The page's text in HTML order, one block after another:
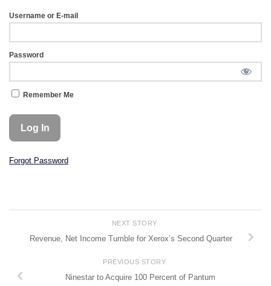
Username or E-mail
Password
Remember Me
Forgot Password
NEXT STORY
Revenue, Net Income Tumble for Xerox’s Second Quarter
PREVIOUS STORY
Ninestar to Acquire 100 Percent of Pantum